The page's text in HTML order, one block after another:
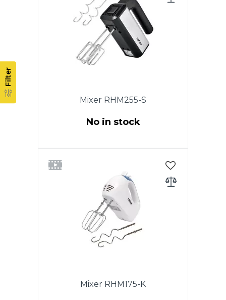
Filter
White color. Warranty - 1 year.
Mixer RHM255-S
No in stock
Chromed nozzles. 2 whisk for
beating eggs and creams.
Nozzles for dough. Eject button.
Color: stainless steel. Warranty -
1 year.
Mixer RHM175-K